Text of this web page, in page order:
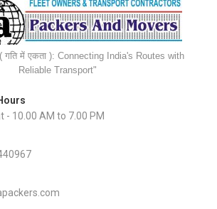
में एकता ): Connecting India's Routes with
Reliable Transport"
- 10.00 AM to 7.00 PM